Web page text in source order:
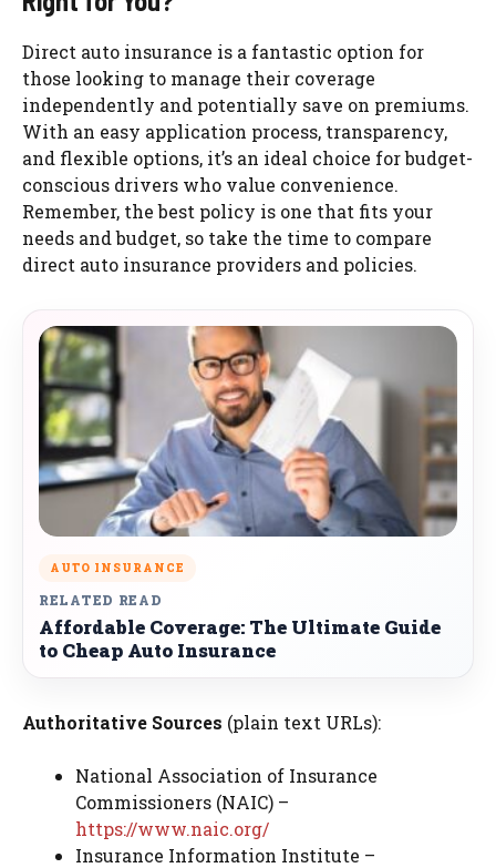
Direct auto insurance is a fantastic option for
those looking to manage their coverage
independently and potentially save on premiums.
With an easy application process, transparency,
and flexible options, it’s an ideal choice for budget-
conscious drivers who value convenience.
Remember, the best policy is one that fits your
needs and budget, so take the time to compare
direct auto insurance providers and policies.
AUTO INSURANCE
RELATED READ
Affordable Coverage: The Ultimate Guide
to Cheap Auto Insurance
Authoritative Sources (plain text URLs):
National Association of Insurance
Commissioners (NAIC) –
https://www.naic.org/
Insurance Information Institute –